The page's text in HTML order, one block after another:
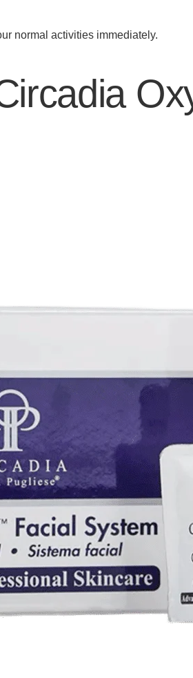
normal activities immediately.